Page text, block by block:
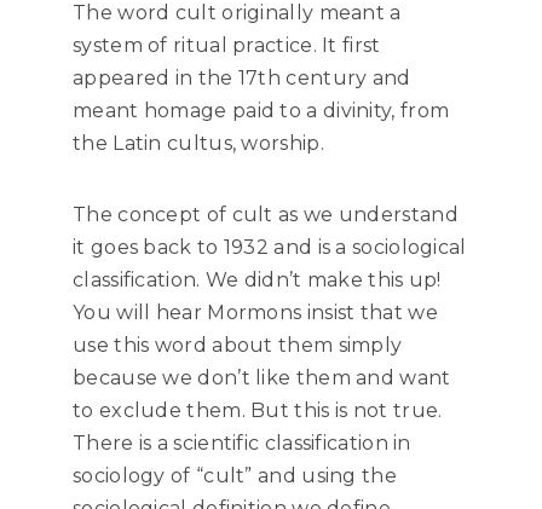
The word cult originally meant a
system of ritual practice. It first
appeared in the 17th century and
meant homage paid to a divinity, from
the Latin cultus, worship.
The concept of cult as we understand
it goes back to 1932 and is a sociological
classification. We didn’t make this up!
You will hear Mormons insist that we
use this word about them simply
because we don’t like them and want
to exclude them. But this is not true.
There is a scientific classification in
sociology of “cult” and using the